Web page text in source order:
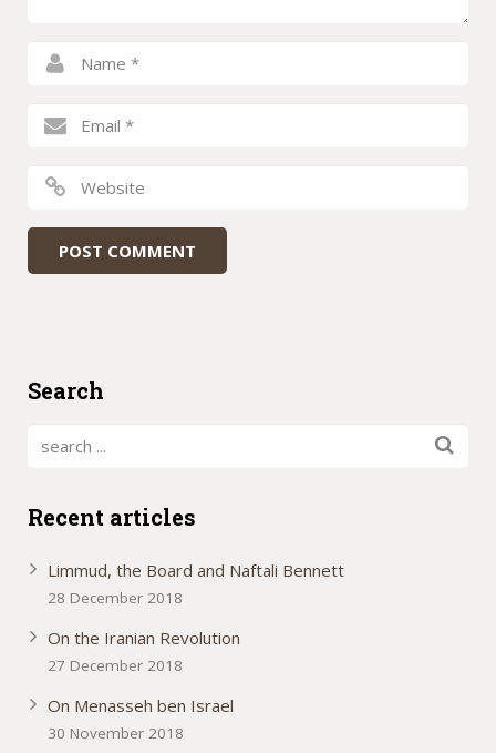
Search
Recent articles
Limmud, the Board and Naftali Bennett
28 December 2018
On the Iranian Revolution
27 December 2018
On Menasseh ben Israel
30 November 2018